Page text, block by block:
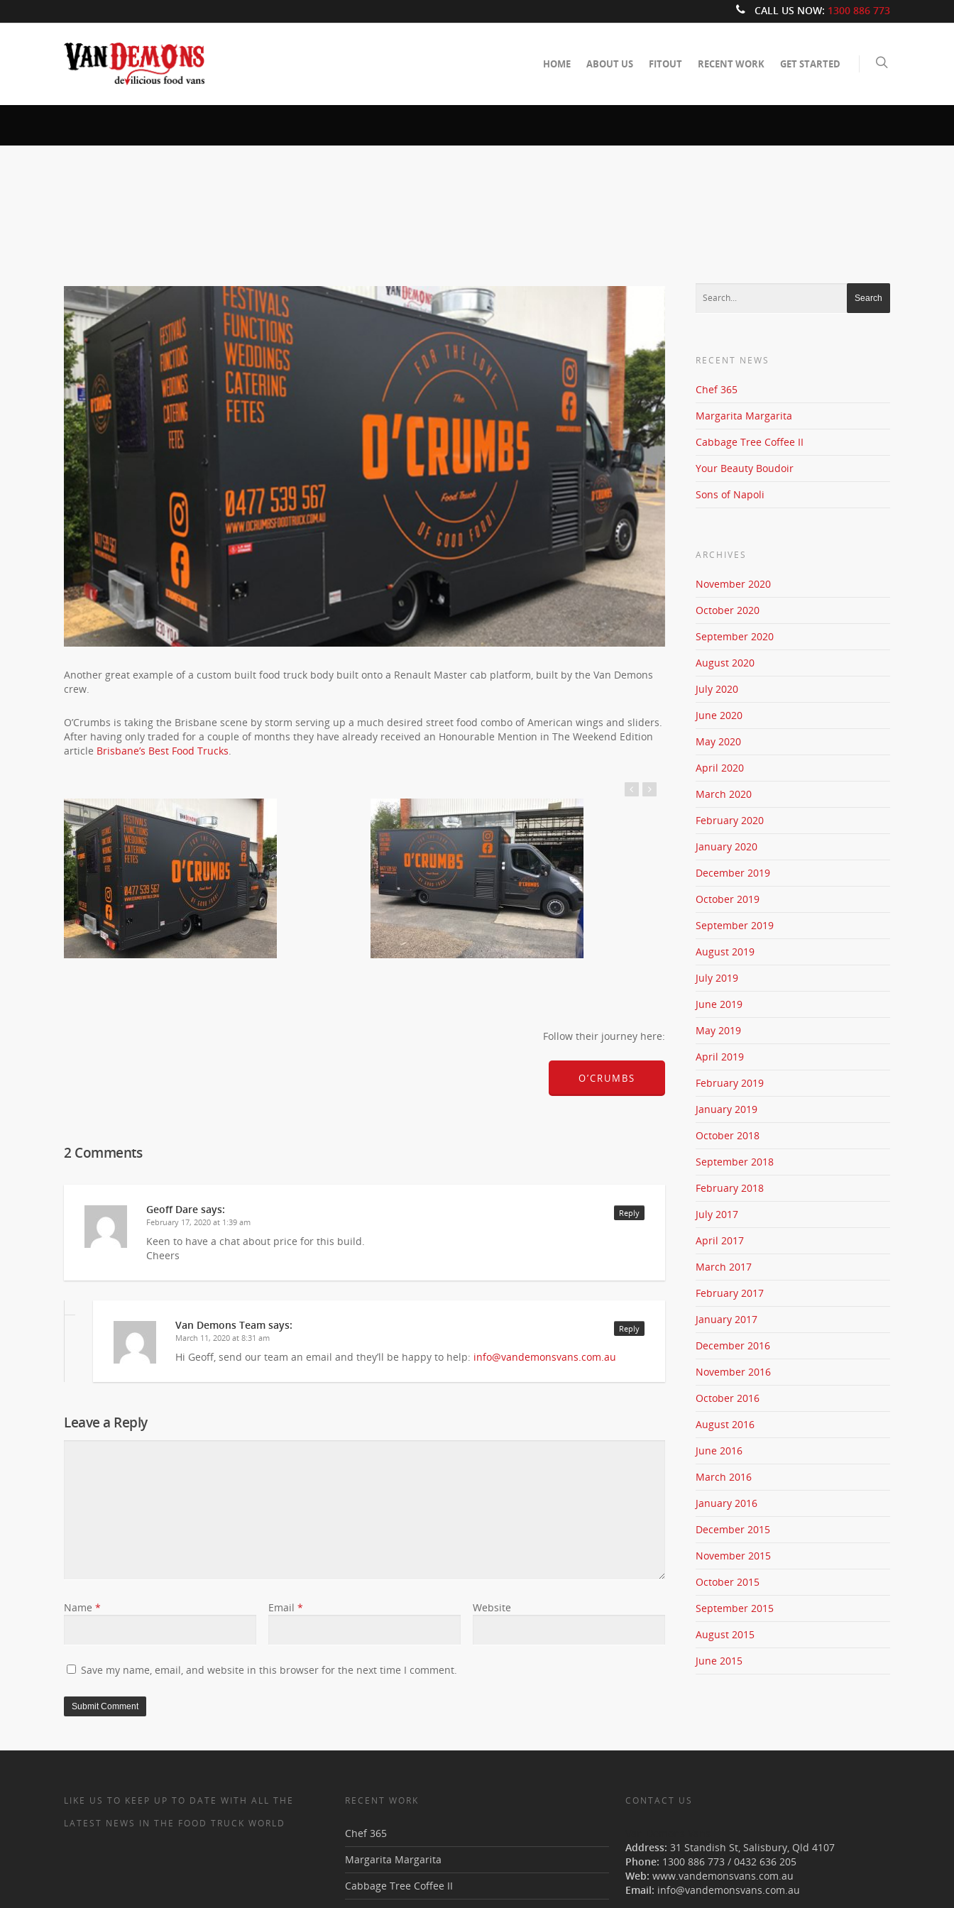
CALL US NOW: 1300 886 773
HOME ABOUT US FITOUT RECENT WORK GET STARTED
Another great example of a custom built food truck body built onto a Renault Master cab platform, built by the Van Demons
crew.
O’Crumbs is taking the Brisbane scene by storm serving up a much desired street food combo of American wings and sliders.
After having only traded for a couple of months they have already received an Honourable Mention in The Weekend Edition
article Brisbane’s Best Food Trucks.
Follow their journey here:
O’CRUMBS
2 Comments
Geoff Dare says:
February 17, 2020 at 1:39 am
Keen to have a chat about price for this build.
Cheers
Reply
Van Demons Team says:
March 11, 2020 at 8:31 am
Hi Geoff, send our team an email and they’ll be happy to help: info@vandemonsvans.com.au
Reply
Leave a Reply
Name * Email* Website
Save my name, email, and website in this browser for the next time I comment.
RECENT NEWS
Chef 365
Margarita Margarita
Cabbage Tree Coffee II
Your Beauty Boudoir
Sons of Napoli
ARCHIVES
November 2020
October 2020
September 2020
August 2020
July 2020
June 2020
May 2020
April 2020
March 2020
February 2020
January 2020
December 2019
October 2019
September 2019
August 2019
July 2019
June 2019
May 2019
April 2019
February 2019
January 2019
October 2018
September 2018
February 2018
July 2017
April 2017
March 2017
February 2017
January 2017
December 2016
November 2016
October 2016
August 2016
June 2016
March 2016
January 2016
December 2015
November 2015
October 2015
September 2015
August 2015
June 2015
LIKE US TO KEEP UP TO DATE WITH ALL THE
LATEST NEWS IN THE FOOD TRUCK WORLD
RECENT WORK
Chef 365
Margarita Margarita
Cabbage Tree Coffee II
CONTACT US
Address: 31 Standish St, Salisbury, Qld 4107
Phone: 1300 886 773 /0432 636 205
Web: www.vandemonsvans.com.au
Email: info@vandemonsvans.com.au